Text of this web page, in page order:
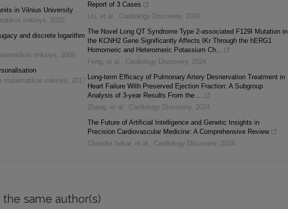
in Vilnius University
rinkinys, 2010
and discrete logarithm
rinkinys, 2009
matematikos rinkinys, 2017
Report of 3 Cases
Liu, et al. , Cardiology Discovery, 2024
The Novel Long QT Syndrome Type 2-associated F129I Mutation in
the KCNH2 Gene Significantly Affects IKr Through the hERG1
Homomeric and Heteromeric Potassium Ch...
Feng, et al. , Cardiology Discovery, 2024
Long-term Efficacy of Pulmonary Artery Desnervation Treatment in
Heart Failure With Preserved Ejection Fraction: A Subgroup
Analysis of 3-year Results From the ...
Zhang, et al. , Cardiology Discovery, 2024
The Future of Artificial Intelligence and Genetic Insights in
Precision Cardiovascular Medicine: A Comprehensive Review
Chandra Sekar, et al. , Cardiology Discovery, 2024
same author(s)